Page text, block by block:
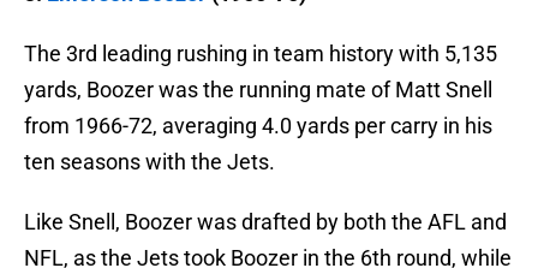
The 3rd leading rushing in team history with 5,135
yards, Boozer was the running mate of Matt Snell
from 1966-72, averaging 4.0 yards per carry in his
ten seasons with the Jets.
Like Snell, Boozer was drafted by both the AFL and
NFL, as the Jets took Boozer in the 6th round, while